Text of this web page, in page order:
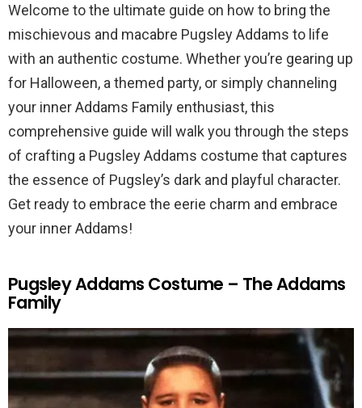
Welcome to the ultimate guide on how to bring the
mischievous and macabre Pugsley Addams to life
with an authentic costume. Whether you’re gearing up
for Halloween, a themed party, or simply channeling
your inner Addams Family enthusiast, this
comprehensive guide will walk you through the steps
of crafting a Pugsley Addams costume that captures
the essence of Pugsley’s dark and playful character.
Get ready to embrace the eerie charm and embrace
your inner Addams!
Pugsley Addams Costume – The Addams
Family